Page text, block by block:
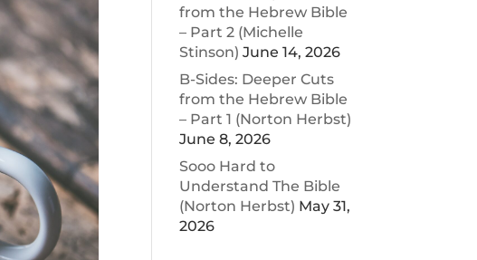
from the Hebrew Bible
– Part 2 (Michelle
Stinson) June 14, 2026
B-Sides: Deeper Cuts
from the Hebrew Bible
– Part 1 (Norton Herbst)
June 8, 2026
Sooo Hard to
Understand The Bible
(Norton Herbst) May 31,
2026